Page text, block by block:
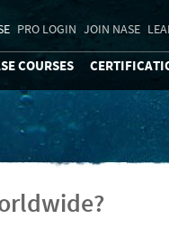
PRO LOGIN JOIN NASE
COURSES